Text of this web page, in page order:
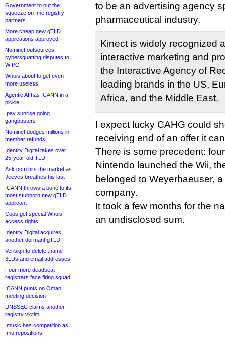
Government to put the
squeeze on .me registry
partners
More cheap new gTLD
applications approved
Nominet outsources
cybersquatting disputes to
WIPO
Whois about to get even
more useless
Agentic AI has ICANN in a
pickle
.pay sunrise going
gangbusters
Nominet dodges millions in
member refunds
Identity Digital takes over
25-year-old TLD
Ask.com hits the market as
Jeeves breathes his last
ICANN throws a bone to its
most stubborn new gTLD
applicant
Cops get special Whois
access rights
Identity Digital acquires
another dormant gTLD
Verisign to delete .name
3LDs and email addresses
Four more deadbeat
registrars face firing squad
ICANN punts on Oman
meeting decision
DNSSEC claims another
registry victim
.music has competition as
.mu repositions
to be an advertising agency
pharmaceutical industry.
Kinect is widely recognized
interactive marketing and
the Interactive Agency of
leading brands in the US,
Africa, and the Middle East.
I expect lucky CAHG could
receiving end of an offer it
There is some precedent:
Nintendo launched the Wii,
belonged to Weyerhaeuser,
company.
It took a few months for the
an undisclosed sum.